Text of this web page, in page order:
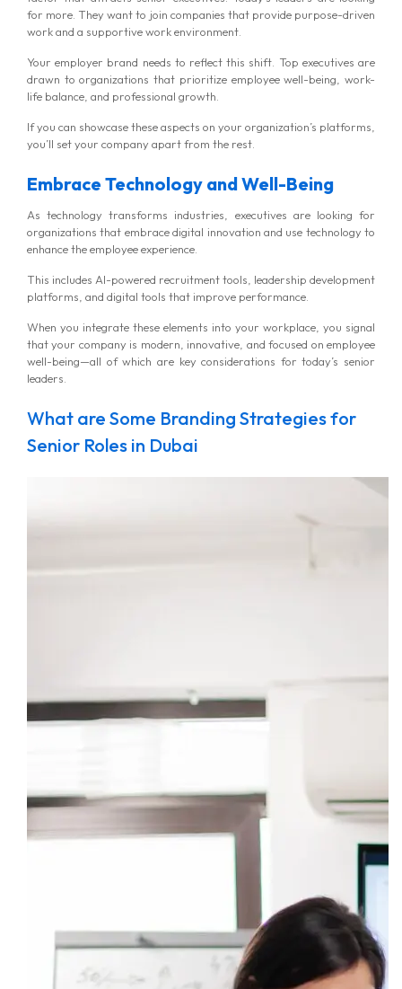
for more. They want to join companies that provide purpose-driven
work and a supportive work environment.
Your employer brand needs to reflect this shift. Top executives are
drawn to organizations that prioritize employee well-being, work-
life balance, and professional growth.
If you can showcase these aspects on your organization’s platforms,
you’ll set your company apart from the rest.
Embrace Technology and Well-Being
As technology transforms industries, executives are looking for
organizations that embrace digital innovation and use technology to
enhance the employee experience.
This includes AI-powered recruitment tools, leadership development
platforms, and digital tools that improve performance.
When you integrate these elements into your workplace, you signal
that your company is modern, innovative, and focused on employee
well-being—all of which are key considerations for today’s senior
leaders.
What are Some Branding Strategies for
Senior Roles in Dubai